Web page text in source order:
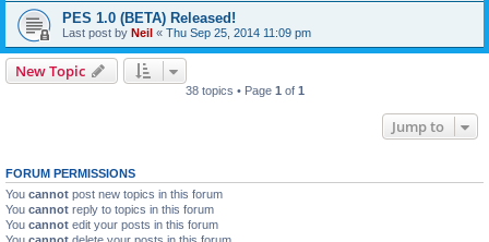
PES 1.0 (BETA) Released!
Last post by Neil « Thu Sep 25, 2014 11:09 pm
New Topic
38 topics • Page 1 of 1
Jump to
FORUM PERMISSIONS
You cannot post new topics in this forum
You cannot reply to topics in this forum
You cannot edit your posts in this forum